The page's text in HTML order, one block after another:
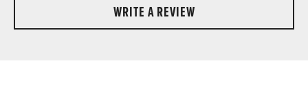
WRITE A REVIEW